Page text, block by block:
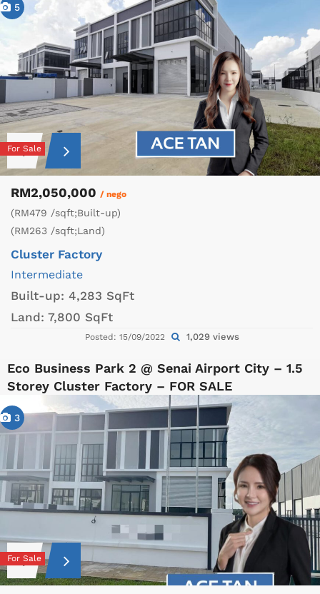
5
For Sale
RM2,050,000 / nego
(RM479 /sqft;Built-up)
(RM263 /sqft;Land)
Cluster Factory
Intermediate
Built-up: 4,283 SqFt
Land: 7,800 SqFt
Posted: 15/09/2022 1,029 views
Eco Business Park 2 @ Senai Airport City – 1.5
Storey Cluster Factory – FOR SALE
3
For Sale